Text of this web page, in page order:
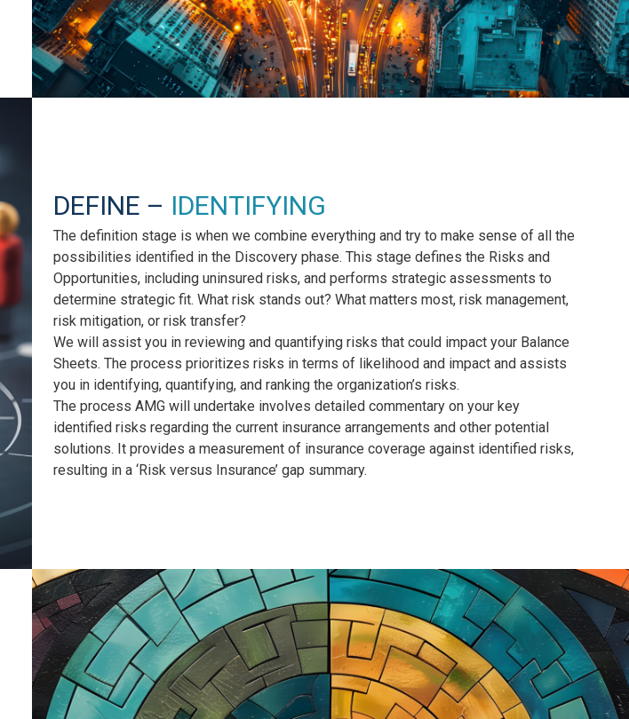
DEFINE – IDENTIFYING
The definition stage is when we combine everything and try to make sense of all the
possibilities identified in the Discovery phase. This stage defines the Risks and
Opportunities, including uninsured risks, and performs strategic assessments to
determine strategic fit. What risk stands out? What matters most, risk management,
risk mitigation, or risk transfer?
We will assist you in reviewing and quantifying risks that could impact your Balance
Sheets. The process prioritizes risks in terms of likelihood and impact and assists
you in identifying, quantifying, and ranking the organization’s risks.
The process AMG will undertake involves detailed commentary on your key
identified risks regarding the current insurance arrangements and other potential
solutions. It provides a measurement of insurance coverage against identified risks,
resulting in a ‘Risk versus Insurance’ gap summary.